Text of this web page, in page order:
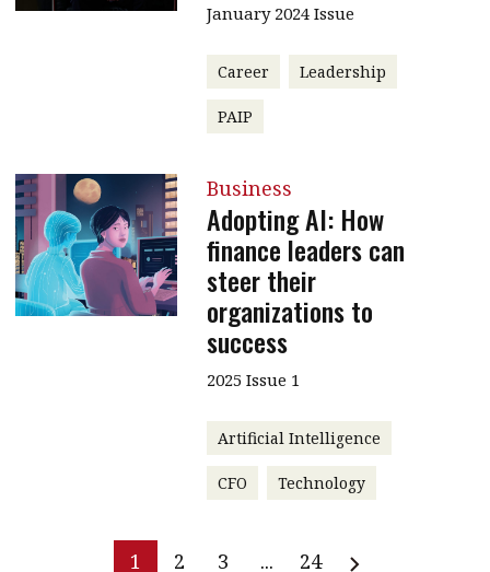
January 2024 Issue
Career Leadership
PAIP
Business
Adopting AI: How
finance leaders can
steer their
organizations to
success
2025 Issue 1
Artificial Intelligence
CFO Technology
1 2 3 ... 24